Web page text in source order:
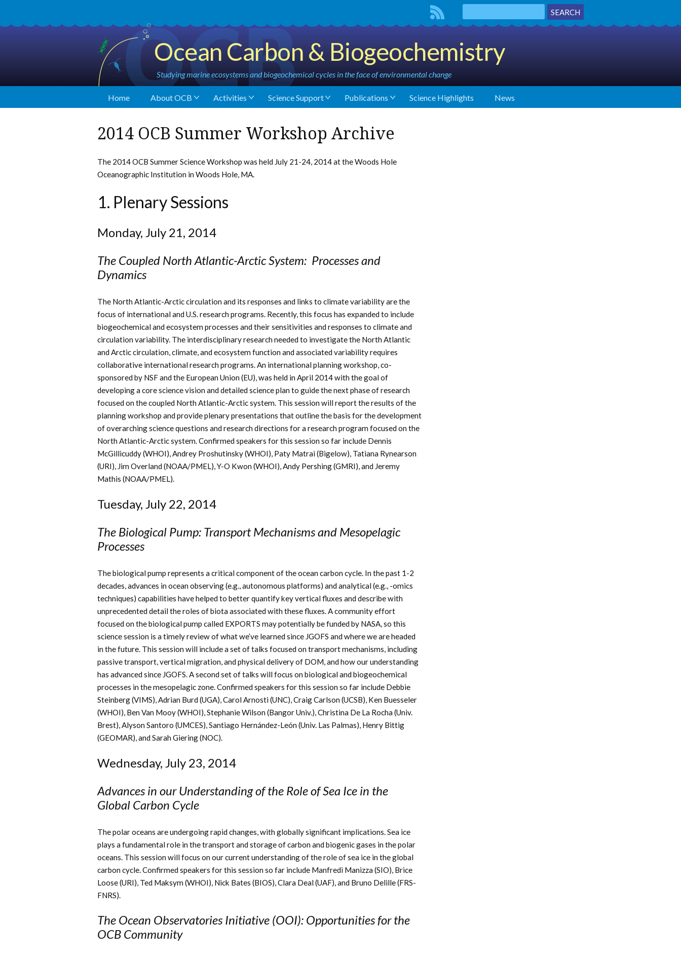
Ocean Carbon & Biogeochemistry
Studying marine ecosystems and biogeochemical cycles in the face of environmental change
Home About OCB Activities Science Support Publications Science Highlights News
2014 OCB Summer Workshop Archive
The 2014 OCB Summer Science Workshop was held July 21-24, 2014 at the Woods Hole
Oceanographic Institution in Woods Hole, MA.
1. Plenary Sessions
Monday, July 21, 2014
The Coupled North Atlantic-Arctic System: Processes and
Dynamics
The North Atlantic-Arctic circulation and its responses and links to climate variability are the
focus of international and U.S. research programs. Recently, this focus has expanded to include
biogeochemical and ecosystem processes and their sensitivities and responses to climate and
circulation variability. The interdisciplinary research needed to investigate the North Atlantic
and Arctic circulation, climate, and ecosystem function and associated variability requires
collaborative international research programs. An international planning workshop, co-
sponsored by NSF and the European Union (EU), was held in April 2014 with the goal of
developing a core science vision and detailed science plan to guide the next phase of research
focused on the coupled North Atlantic-Arctic system. This session will report the results of the
planning workshop and provide plenary presentations that outline the basis for the development
of overarching science questions and research directions for a research program focused on the
North Atlantic-Arctic system. Confirmed speakers for this session so far include Dennis
McGillicuddy (WHOI), Andrey Proshutinsky (WHOI), Paty Matrai (Bigelow), Tatiana Rynearson
(URI), Jim Overland (NOAA/PMEL), Y-O Kwon (WHOI), Andy Pershing (GMRI), and Jeremy
Mathis (NOAA/PMEL).
Tuesday, July 22, 2014
The Biological Pump: Transport Mechanisms and Mesopelagic
Processes
The biological pump represents a critical component of the ocean carbon cycle. In the past 1-2
decades, advances in ocean observing (e.g., autonomous platforms) and analytical (e.g., -omics
techniques) capabilities have helped to better quantify key vertical fluxes and describe with
unprecedented detail the roles of biota associated with these fluxes. A community effort
focused on the biological pump called EXPORTS may potentially be funded by NASA, so this
science session is a timely review of what we’ve learned since JGOFS and where we are headed
in the future. This session will include a set of talks focused on transport mechanisms, including
passive transport, vertical migration, and physical delivery of DOM, and how our understanding
has advanced since JGOFS. A second set of talks will focus on biological and biogeochemical
processes in the mesopelagic zone. Confirmed speakers for this session so far include Debbie
Steinberg (VIMS), Adrian Burd (UGA), Carol Arnosti (UNC), Craig Carlson (UCSB), Ken Buesseler
(WHOI), Ben Van Mooy (WHOI), Stephanie Wilson (Bangor Univ.),Christina De La Rocha (Univ.
Brest),Alyson Santoro (UMCES), Santiago Hernández-León (Univ. Las Palmas), Henry Bittig
(GEOMAR), and Sarah Giering (NOC).
Wednesday, July 23, 2014
Advances in our Understanding of the Role of Sea Ice in the
Global Carbon Cycle
The polar oceans are undergoing rapid changes, with globally significant implications. Sea ice
plays a fundamental role in the transport and storage of carbon and biogenic gases in the polar
oceans. This session will focus on our current understanding of the role of sea ice in the global
carbon cycle. Confirmed speakers for this session so far include Manfredi Manizza (SIO), Brice
Loose (URI), Ted Maksym (WHOI), Nick Bates (BIOS), Clara Deal (UAF), and Bruno Delille (FRS-
FNRS).
The Ocean Observatories Initiative (OOI): Opportunities for the
OCB Community